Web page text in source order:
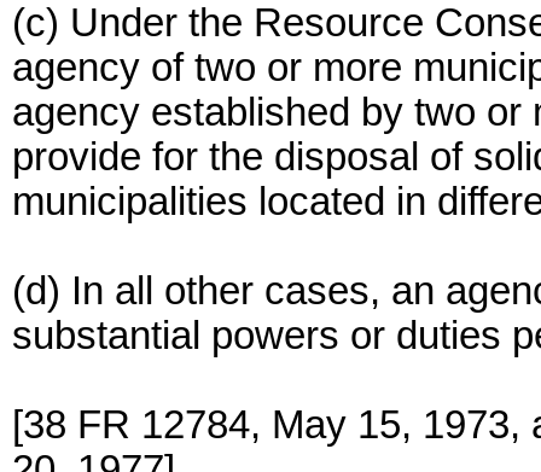
(c) Under the Resource
agency of two or more
agency established by two
provide for the disposal of
municipalities located in
(d) In all other cases, an
substantial powers or duties
[38 FR 12784, May 15,